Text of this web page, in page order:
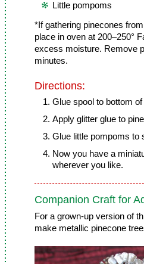
Little pompoms
*If gathering pinecones
place in oven at 200–250°
excess moisture. Remove
minutes.
Directions:
Glue spool to bottom
Apply glitter glue to
Glue little pompoms to
Now you have a
wherever you like.
Companion Craft for
For a grown-up version of
make metallic pinecone